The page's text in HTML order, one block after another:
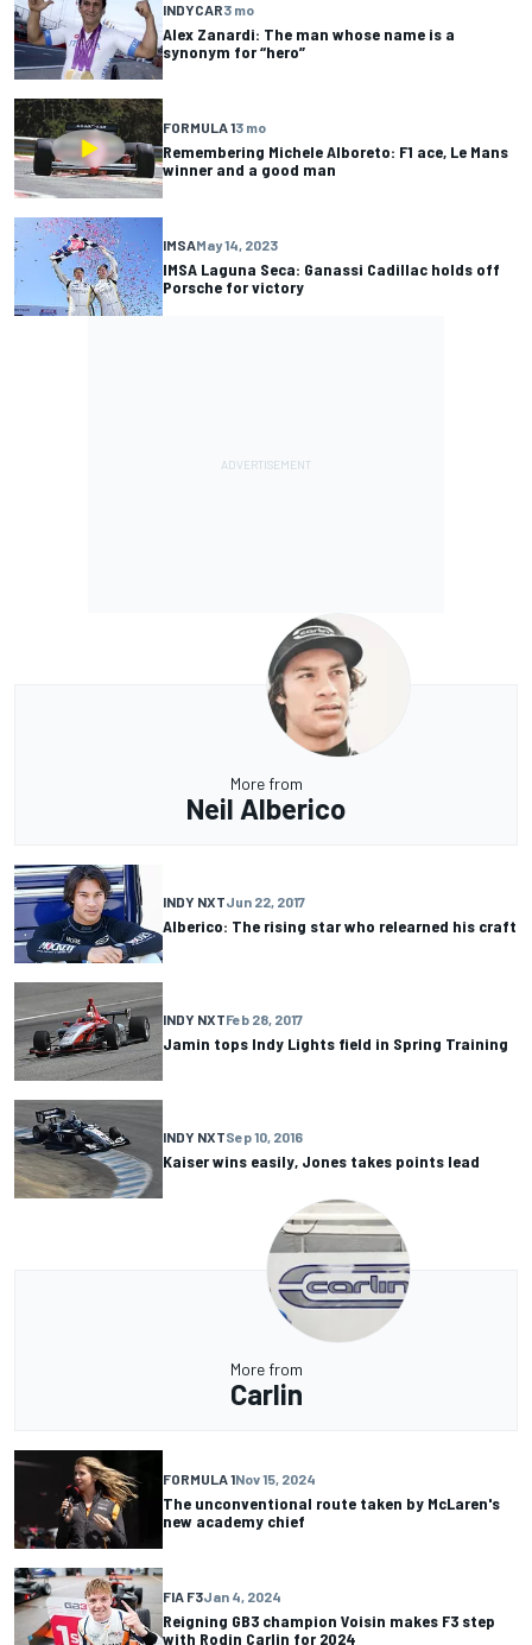
INDYCAR3 mo
Alex Zanardi: The man whose name is a
synonym for “hero”
FORMULA 13 mo
Remembering Michele Alboreto: F1 ace, Le Mans
winner and a good man
IMSAMay 14, 2023
IMSA Laguna Seca: Ganassi Cadillac holds off
Porsche for victory
More from
Neil Alberico
INDY NXTJun 22, 2017
Alberico: The rising star who relearned his craft
INDY NXTFeb 28, 2017
Jamin tops Indy Lights field in Spring Training
INDY NXTSep 10, 2016
Kaiser wins easily, Jones takes points lead
More from
Carlin
FORMULA 1Nov 15, 2024
The unconventional route taken by McLaren's
new academy chief
FIA F3Jan 4, 2024
Reigning GB3 champion Voisin makes F3 step
with Rodin Carlin for 2024